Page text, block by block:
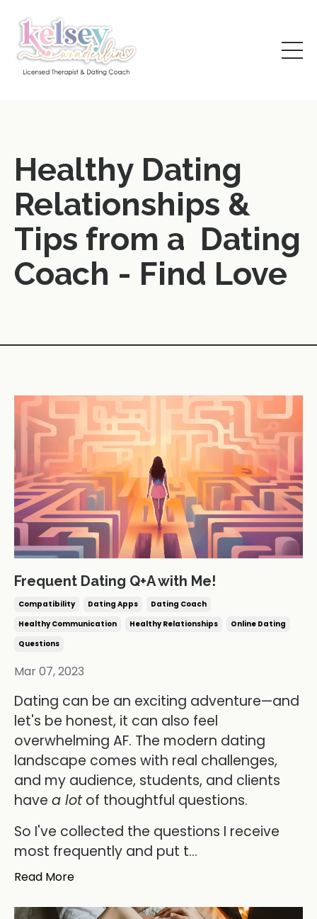
Healthy Dating
Relationships &
Tips from a Dating
Coach - Find Love
Frequent Dating Q+A with Me!
Compatibility Dating Apps
Dating Coach
Healthy Communication
Healthy Relationships
Online Dating
Questions
Mar 07, 2023
Dating can be an exciting adventure—and
let's be honest, it can also feel
overwhelming AF. The modern dating
landscape comes with real challenges,
and my audience, students, and clients
have a lotof thoughtful questions.
So I've collected the questions I receive
most frequently and put t...
Read More